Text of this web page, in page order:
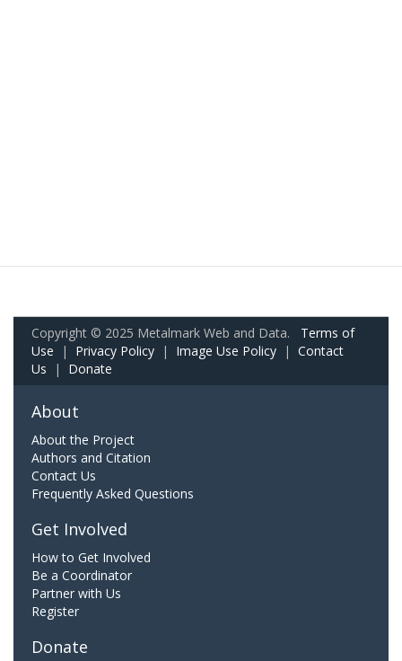
Copyright © 2025 Metalmark Web and Data. Terms of
Use | Privacy Policy | Image Use Policy | Contact
Us | Donate
About
About the Project
Authors and Citation
Contact Us
Frequently Asked Questions
Get Involved
How to Get Involved
Be a Coordinator
Partner with Us
Register
Donate